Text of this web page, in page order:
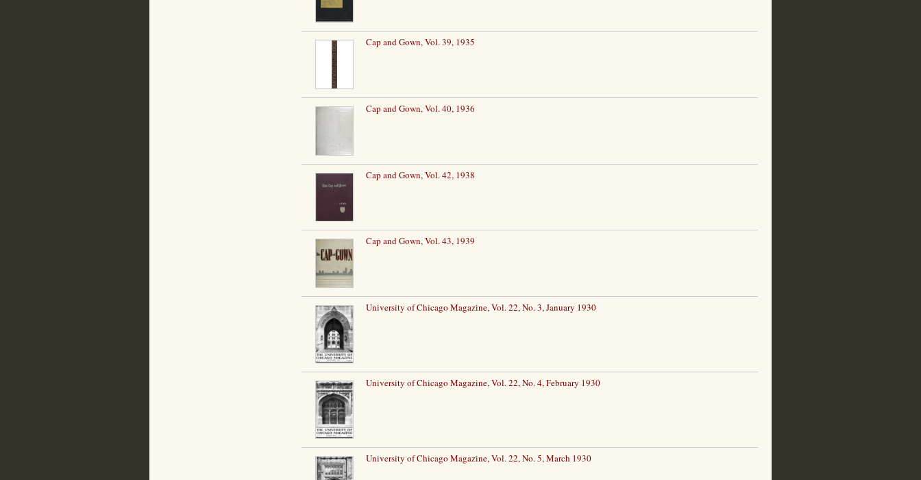
Cap and Gown, Vol. 39, 1935
Cap and Gown, Vol. 40, 1936
Cap and Gown, Vol. 42, 1938
Cap and Gown, Vol. 43, 1939
University of Chicago Magazine, Vol. 22, No. 3, January 1930
University of Chicago Magazine, Vol. 22, No. 4, February 1930
University of Chicago Magazine, Vol. 22, No. 5, March 1930